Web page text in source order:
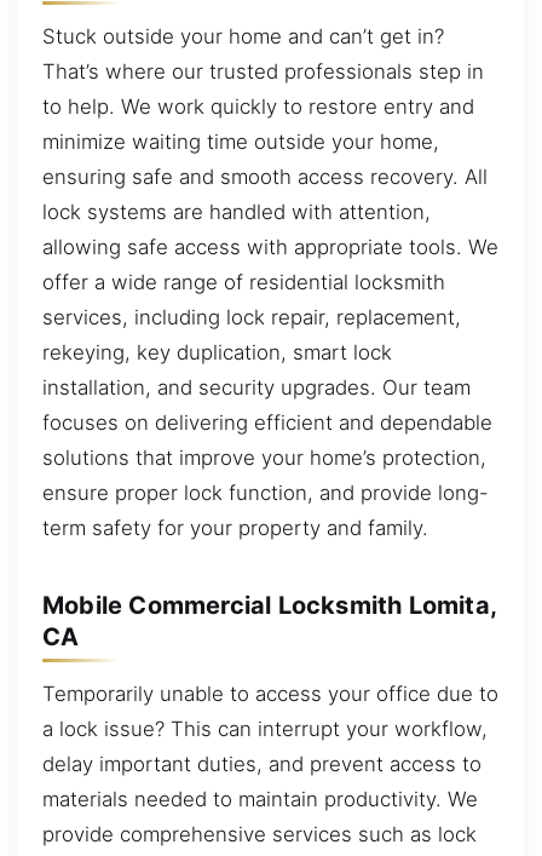
Stuck outside your home and can’t get in?
That’s where our trusted professionals step in
to help. We work quickly to restore entry and
minimize waiting time outside your home,
ensuring safe and smooth access recovery. All
lock systems are handled with attention,
allowing safe access with appropriate tools. We
offer a wide range of residential locksmith
services, including lock repair, replacement,
rekeying, key duplication, smart lock
installation, and security upgrades. Our team
focuses on delivering efficient and dependable
solutions that improve your home’s protection,
ensure proper lock function, and provide long-
term safety for your property and family.
Mobile Commercial Locksmith Lomita,
CA
Temporarily unable to access your office due to
a lock issue? This can interrupt your workflow,
delay important duties, and prevent access to
materials needed to maintain productivity. We
provide comprehensive services such as lock